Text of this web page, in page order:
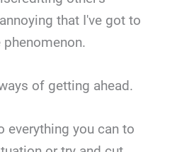
that I've got to
of getting ahead.
everything you can to